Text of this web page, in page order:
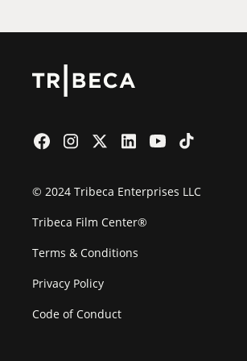
© 2024 Tribeca Enterprises LLC
Tribeca Film Center®
Terms & Conditions
Privacy Policy
Code of Conduct